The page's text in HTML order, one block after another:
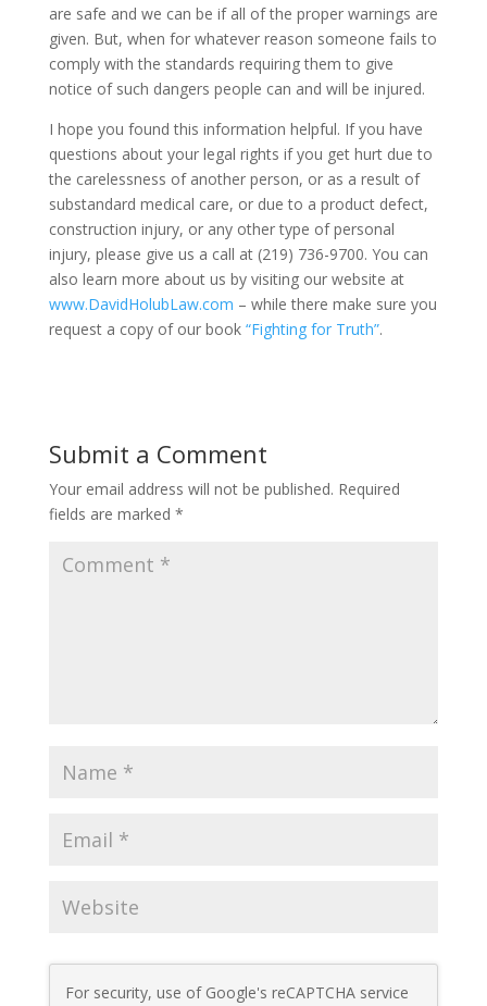
are safe and we can be if all of the proper warnings are
given. But, when for whatever reason someone fails to
comply with the standards requiring them to give
notice of such dangers people can and will be injured.
I hope you found this information helpful. If you have
questions about your legal rights if you get hurt due to
the carelessness of another person, or as a result of
substandard medical care, or due to a product defect,
construction injury, or any other type of personal
injury, please give us a call at (219) 736-9700. You can
also learn more about us by visiting our website at
www.DavidHolubLaw.com – while there make sure you
request a copy of our book “Fighting for Truth”.
Submit a Comment
Your email address will not be published. Required
fields are marked *
For security, use of Google's reCAPTCHA service